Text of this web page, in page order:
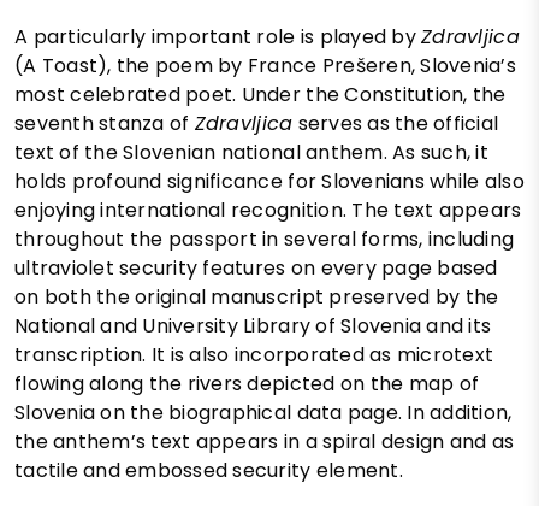
A particularly important role is played byZdravljica
(A Toast), the poem by France Prešeren, Slovenia’s
most celebrated poet. Under the Constitution, the
seventh stanza of Zdravljica serves as the official
text of the Slovenian national anthem. As such, it
holds profound significance for Slovenians while also
enjoying international recognition. The text appears
throughout the passport in several forms, including
ultraviolet security features on every page based
on both the original manuscript preserved by the
National and University Library of Slovenia and its
transcription. It is also incorporated as microtext
flowing along the rivers depicted on the map of
Slovenia on the biographical data page. In addition,
the anthem’s text appears in a spiral design and as
tactile and embossed security element.